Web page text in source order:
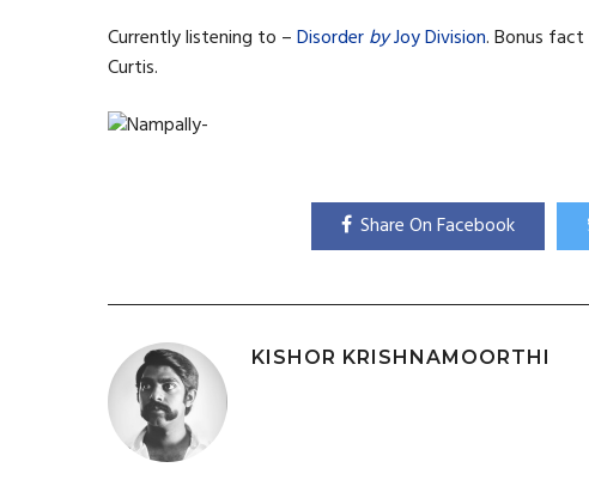
Currently listening to –DisorderbyJoy Division. Bonus
Curtis.
Share On Facebook
KISHOR KRISHNAMOORTHI